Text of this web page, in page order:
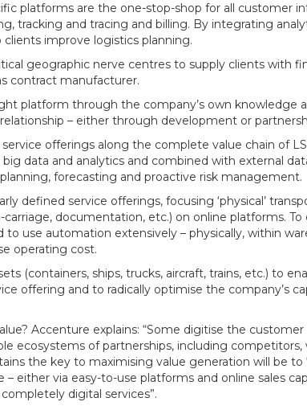
platforms are the one-stop-shop for all customer
tracking and tracing and billing. By integrating
improve logistics planning.
geographic nerve centres to supply clients with
contract manufacturer.
platform through the company’s own knowledge
– either through development or
service offerings along the complete value chain of
data and analytics and combined with external
forecasting and proactive risk management.
defined service offerings, focusing ‘physical’
documentation, etc.) on online platforms. To
use automation extensively – physically, within
operating cost.
(containers, ships, trucks, aircraft, trains, etc.) to
offering and to radically optimise the company’s
Accenture explains: “Some digitise the customer
ecosystems of partnerships, including
the key to maximising value generation will be to
either via easy-to-use platforms and online sales
digital services”.